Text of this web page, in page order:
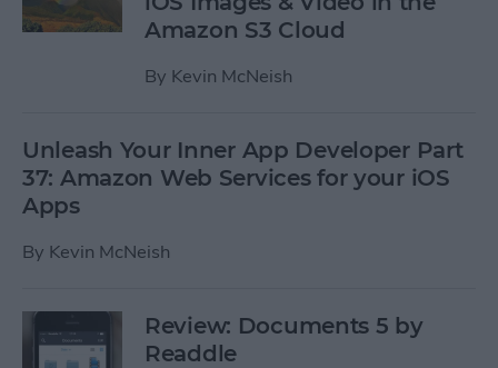
Amazon S3 Cloud
By Kevin McNeish
Unleash Your Inner App Developer Part
37: Amazon Web Services for your iOS
Apps
By Kevin McNeish
Review: Documents 5 by
Readdle